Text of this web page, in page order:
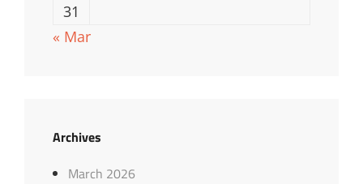
31
« Mar
Archives
March 2026